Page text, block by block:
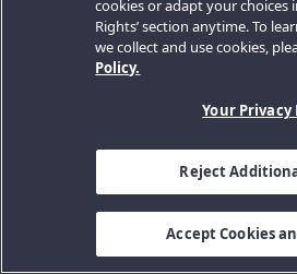
cookies or adapt your choices
Rights’ section anytime. To
we collect and use cookies,
Policy.
Your Privacy
Reject
Accept Cookies